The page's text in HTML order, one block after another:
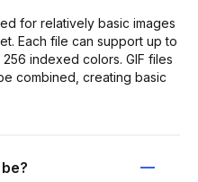
for relatively basic images
Each file can support up to
indexed colors. GIF files
combined, creating basic